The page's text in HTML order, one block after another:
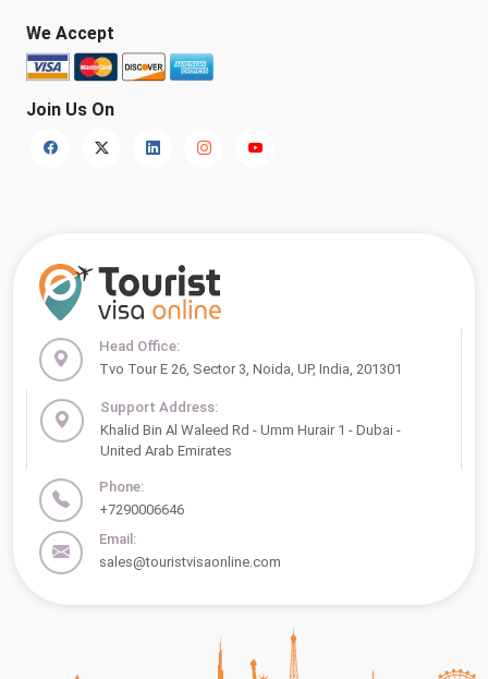
We Accept
Join Us On
Head Office:
Tvo Tour E 26, Sector 3, Noida, UP, India, 201301
Support Address:
Khalid Bin Al Waleed Rd - Umm Hurair 1 - Dubai -
United Arab Emirates
Phone:
+7290006646
Email:
sales@touristvisaonline.com